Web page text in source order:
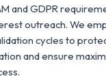
and GDPR
outreach. We
cycles to
and ensure